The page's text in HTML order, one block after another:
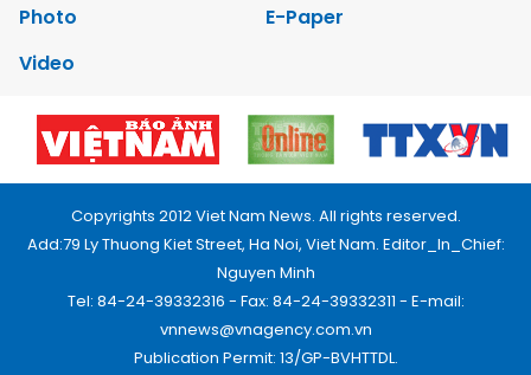
Photo
E-Paper
Video
Copyrights 2012 Viet Nam News. All rights reserved.
Add:79 Ly Thuong Kiet Street, Ha Noi, Viet Nam. Editor_In_Chief:
Nguyen Minh
Tel: 84-24-39332316 - Fax: 84-24-39332311 - E-mail:
vnnews@vnagency.com.vn
Publication Permit: 13/GP-BVHTTDL.